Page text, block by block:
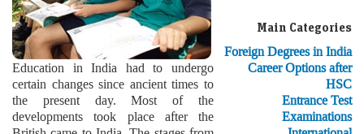
Education in India had to undergo
certain changes since ancient times to
the present day. Most of the
developments took place after the
Main Categories
Foreign Degrees in India
Career Options after
HSC
Entrance Test
Examinations